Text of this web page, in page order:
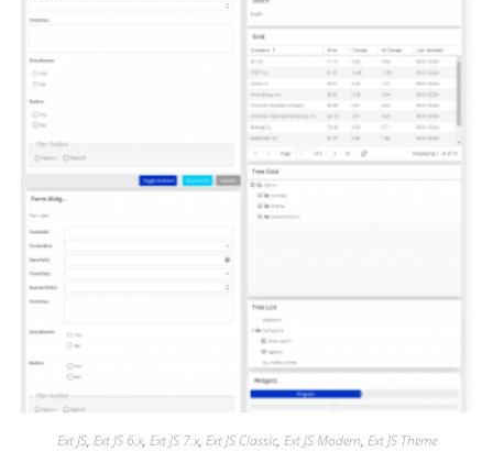
Ext JS, Ext JS 6.x, Ext JS 7.x, Ext JS Classic, Ext JS Modern, Ext JS Theme